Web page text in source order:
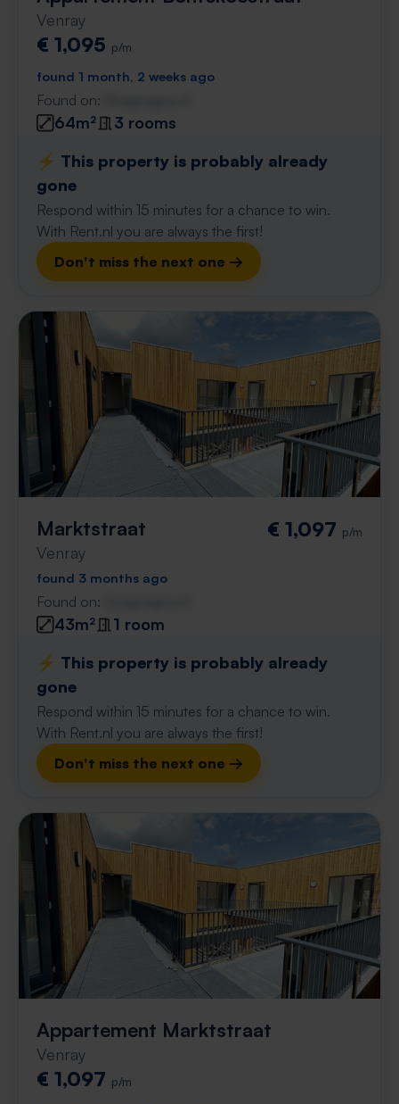
Venray
€ 1,095 p/m
found 1 month, 2 weeks ago
Found on:
64m²
3 rooms
⚡️ This property is probably already
gone
Respond within 15 minutes for a chance to win.
With Rent.nl you are always the first!
Don't miss the next one →
Marktstraat
Venray
€ 1,097 p/m
found 3 months ago
Found on:
43m²
1 room
⚡️ This property is probably already
gone
Respond within 15 minutes for a chance to win.
With Rent.nl you are always the first!
Don't miss the next one →
Appartement Marktstraat
Venray
€ 1,097 p/m